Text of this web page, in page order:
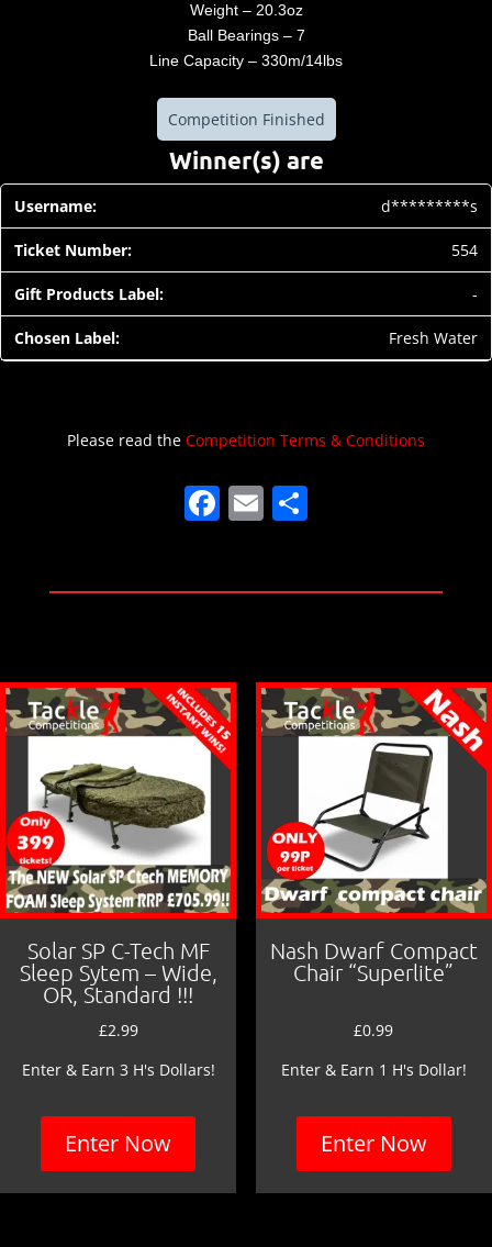
Weight – 20.3oz
Ball Bearings – 7
Line Capacity – 330m/14lbs
Competition Finished
Winner(s) are
d*********s
554
-
Fresh Water
Please read the Competition Terms & Conditions
F
e
o
o
k
E
l e
Solar SP C-Tech MF
Sleep Sytem – Wide,
OR, Standard !!!
£2.99
Enter & Earn 3 H's Dollars!
Enter Now
Nash Dwarf Compact
Chair “Superlite”
£0.99
Enter & Earn 1 H's Dollar!
Enter Now